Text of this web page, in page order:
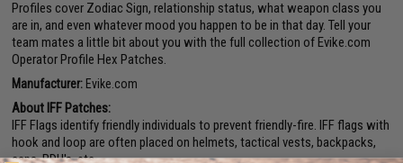
Profiles cover Zodiac Sign, relationship status, what weapon class you
are in, and even whatever mood you happen to be in that day. Tell your
team mates a little bit about you with the full collection of Evike.com
Operator Profile Hex Patches.
Manufacturer: Evike.com
About IFF Patches:
IFF Flags identify friendly individuals to prevent friendly-fire. IFF flags with
hook and loop are often placed on helmets, tactical vests, backpacks,
caps, BDU's, etc.